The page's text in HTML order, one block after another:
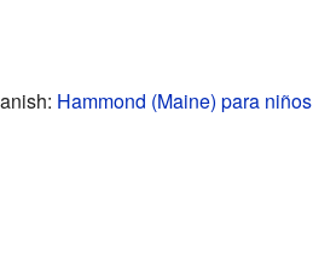
Hammond (Maine) para niños